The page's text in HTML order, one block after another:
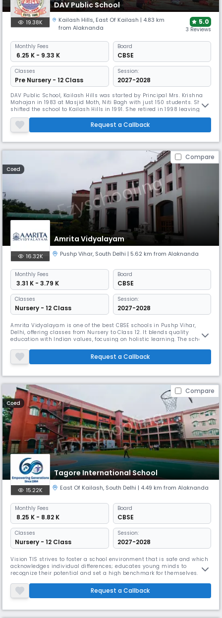
DAV Public School
19.38K Kailash Hills, East Of Kailash | 4.83 km
from Alaknanda
5.0
3 Reviews
Monthly Fees
₹ 6.25 K - 9.33 K
Board
CBSE
Classes
Pre Nursery - 12 Class
Session:
2027-2028
DAV Public School, Kailash Hills was started by Principal Mrs. Krishna
Mahajan in 1983 at Masjid Moth, Niti Bagh with just 150 students. She
shifted the school to Kailash Hills in 1991. She retired in 1998 leaving
behind a strong student strength of 1200 and a team of 65 teaching
and 35 non teaching staff members. Mrs. Shashi Prabha Chandla
carried forward the torch for another year and handed it o
Request a Callback
Compare
Coed
Amrita Vidyalayam
16.32K Pushp Vihar, South Delhi | 5.62 km from Alaknanda
Monthly Fees
₹ 3.31 K - 3.79 K
Board
CBSE
Classes
Nursery - 12 Class
Session:
2027-2028
Amrita Vidyalayam is one of the best CBSE schools in Pushp Vihar,
Delhi, offering classes from Nursery to Class 12. It blends quality
education with Indian values, focusing on holistic learning. The school
latest technologies. The school’s dynamic environment ensures
students get a strong foundation in education.
Request a Callback
Compare
Coed
Tagore International School
15.22K East Of Kailash, South Delhi | 4.49 km from Alaknanda
Monthly Fees
₹ 8.25 K - 8.82 K
Board
CBSE
Classes
Nursery - 12 Class
Session:
2027-2028
Vision TIS strives to foster a school environment that is safe and which
acknowledges individual differences; educates young minds to
recognize their potential and set a high benchmark for themselves. It
leadership and effective communication are the hallmarks of the
learning process. Mission The Journey In 1964, a young visionary,
Request a Callback